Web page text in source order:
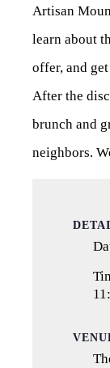
Artisan
learn about
offer, and
After the
brunch and
neighbors.